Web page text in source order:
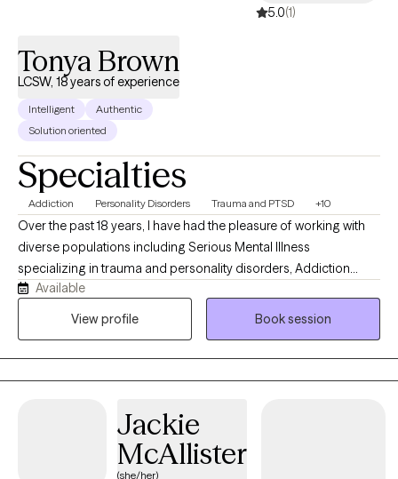
5.0(1)
Tonya Brown
LCSW, 18 years of experience
Intelligent
Authentic
Solution oriented
Specialties
Addiction Personality Disorders Trauma and PTSD +10
Over the past 18 years, I have had the pleasure of working with
diverse populations including Serious Mental Illness
specializing in trauma and personality disorders, Addiction
including those involved in the Criminal Justice System and
Child Protective Services, LGBTQ, and Intellectual and
children and families and have certifications in Trauma Informed
Care, American Society of Addiction Medicine, Motivational
Interviewing, Cognitive Behavioral Therapy, and Dialectical
Available
View profile
Book session
Jackie
McAllister
(she/her)